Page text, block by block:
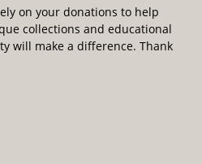
on your donations to help
collections and educational
will make a difference. Thank